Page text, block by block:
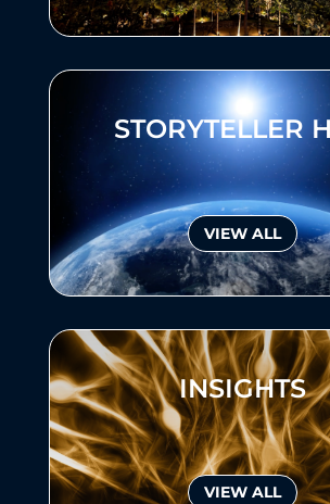
STORYTELLER
VIEW ALL
INSIGHTS
VIEW ALL